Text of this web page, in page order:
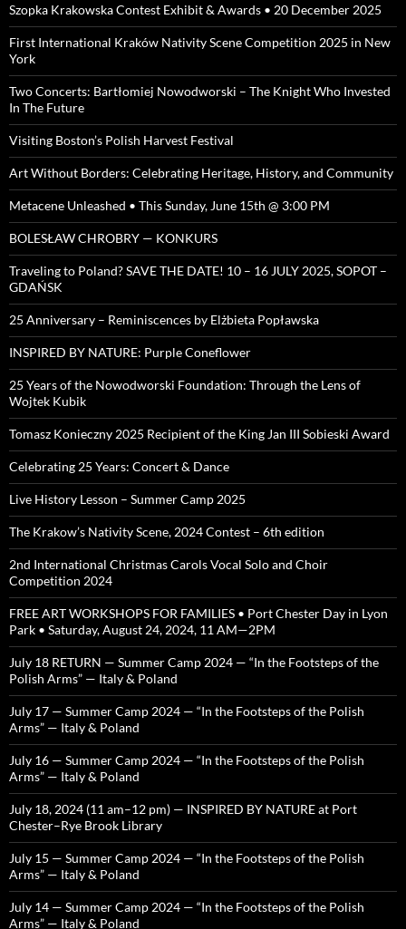
Szopka Krakowska Contest Exhibit & Awards • 20 December 2025
First International Kraków Nativity Scene Competition 2025 in New
York
Two Concerts: Bartłomiej Nowodworski – The Knight Who Invested
In The Future
Visiting Boston’s Polish Harvest Festival
Art Without Borders: Celebrating Heritage, History, and Community
Metacene Unleashed • This Sunday, June 15th @ 3:00 PM
BOLESŁAW CHROBRY — KONKURS
Traveling to Poland? SAVE THE DATE! 10 – 16 JULY 2025, SOPOT –
GDAŃSK
25 Anniversary – Reminiscences by Elżbieta Popławska
INSPIRED BY NATURE: Purple Coneflower
25 Years of the Nowodworski Foundation: Through the Lens of
Wojtek Kubik
Tomasz Konieczny 2025 Recipient of the King Jan III Sobieski Award
Celebrating 25 Years: Concert & Dance
Live History Lesson – Summer Camp 2025
The Krakow’s Nativity Scene, 2024 Contest – 6th edition
2nd International Christmas Carols Vocal Solo and Choir
Competition 2024
FREE ART WORKSHOPS FOR FAMILIES • Port Chester Day in Lyon
Park • Saturday, August 24, 2024, 11 AM—2PM
July 18 RETURN — Summer Camp 2024 — “In the Footsteps of the
Polish Arms” — Italy & Poland
July 17 — Summer Camp 2024 — “In the Footsteps of the Polish
Arms” — Italy & Poland
July 16 — Summer Camp 2024 — “In the Footsteps of the Polish
Arms” — Italy & Poland
July 18, 2024 (11 am–12 pm) — INSPIRED BY NATURE at Port
Chester–Rye Brook Library
July 15 — Summer Camp 2024 — “In the Footsteps of the Polish
Arms” — Italy & Poland
July 14 — Summer Camp 2024 — “In the Footsteps of the Polish
Arms” — Italy & Poland